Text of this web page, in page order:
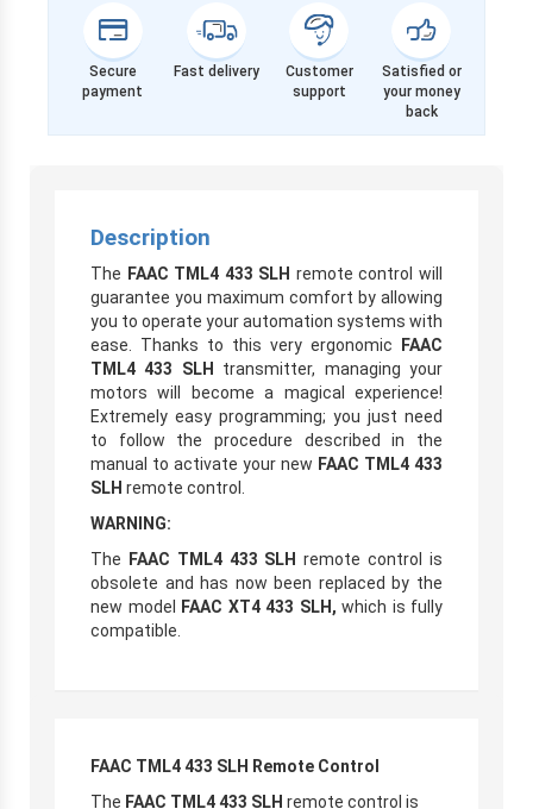
Secure
payment
Fast delivery
Customer
support
Satisfied or
your money
back
Description
The FAAC TML4 433 SLH remote control will
guarantee you maximum comfort by allowing
you to operate your automation systems with
ease. Thanks to this very ergonomic
FAAC
TML4 433 SLH
transmitter, managing your
motors will become a magical experience!
Extremely easy programming; you just need
to follow the procedure described in the
manual to activate your new FAAC TML4 433
SLH remote control.
WARNING:
The
FAAC TML4 433 SLH remote control is
obsolete and has now been replaced by the
new model
FAAC XT4 433 SLH, which is fully
compatible.
FAAC TML4 433 SLH Remote Control
The FAAC TML4 433 SLH remote control is